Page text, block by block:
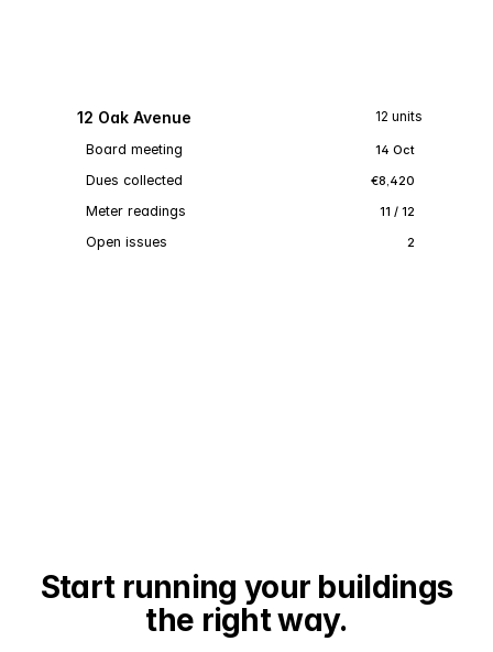
12 Oak Avenue
12 units
Board meeting
14 Oct
Dues collected €8,420
Meter readings 11 / 12
Open issues 2
Start running your buildings
the right way.